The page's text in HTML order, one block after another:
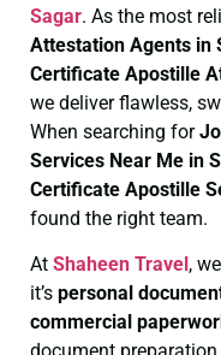
Sagar. As the most
Attestation Agents in
Certificate Apostille
we deliver flawless,
When searching for
Services Near Me in
Certificate Apostille
found the right team.
At Shaheen Travel ,
it’s personal
commercial